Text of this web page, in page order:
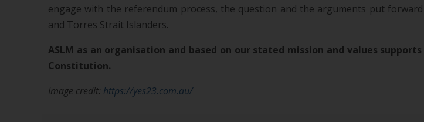
engage with the referendum process, the question and the arguments put
and Torres Strait Islanders.
ASLM as an organisation and based on our stated mission and values
Constitution.
Image credit: https://yes23.com.au/